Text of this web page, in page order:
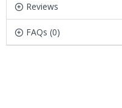
Reviews
FAQs (0)